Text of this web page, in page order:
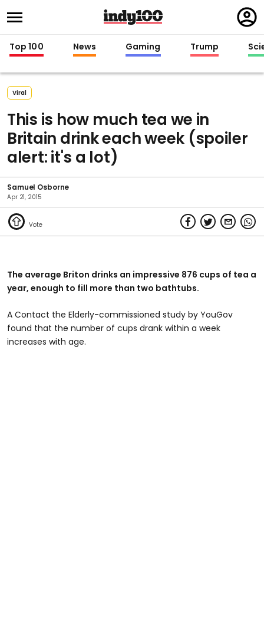
in
Top 100 News Gaming Trump
Viral
This is how much tea we in
Britain drink each week (spoiler
alert: it's a lot)
Samuel Osborne
Apr 21, 2015
The average Briton drinks an impressive 876 cups of tea a
year, enough to fill more than two bathtubs.
A Contact the Elderly-commissioned study by YouGov
found that the number of cups drank within a week
increases with age.